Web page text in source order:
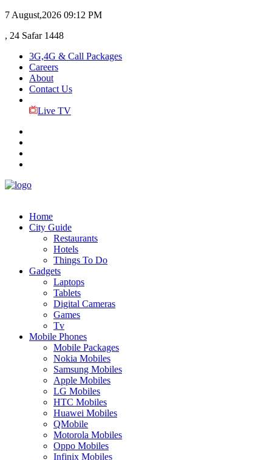
7 August,2026 09:12 PM
, 24 Safar 1448
3G,4G & Call Packages
Careers
About
Contact Us
Live TV
Home
City Guide
Restaurants
Hotels
Things To Do
Gadgets
Laptops
Tablets
Digital Cameras
Games
Tv
Mobile Phones
Mobile Packages
Nokia Mobiles
Samsung Mobiles
Apple Mobiles
LG Mobiles
HTC Mobiles
Huawei Mobiles
QMobile
Motorola Mobiles
Oppo Mobiles
Infinix Mobiles